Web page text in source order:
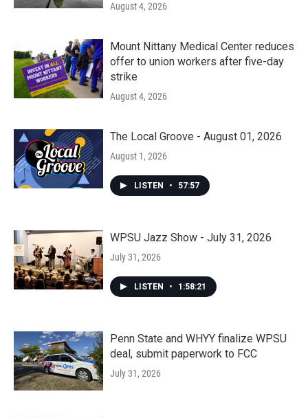
August 4, 2026
Mount Nittany Medical Center reduces
offer to union workers after five-day
strike
August 4, 2026
The Local Groove - August 01, 2026
August 1, 2026
LISTEN • 57:57
WPSU Jazz Show - July 31, 2026
July 31, 2026
LISTEN • 1:58:21
Penn State and WHYY finalize WPSU
deal, submit paperwork to FCC
July 31, 2026